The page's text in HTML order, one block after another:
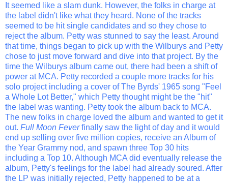
It seemed like a slam dunk. However, the folks in charge at
the label didn't like what they heard. None of the tracks
seemed to be hit single candidates and so they chose to
reject the album. Petty was stunned to say the least. Around
that time, things began to pick up with the Wilburys and Petty
chose to just move forward and dive into that project. By the
time the Wilburys album came out, there had been a shift of
power at MCA. Petty recorded a couple more tracks for his
solo project including a cover of The Byrds' 1965 song "Feel
a Whole Lot Better," which Petty thought might be the "hit"
the label was wanting. Petty took the album back to MCA.
The new folks in charge loved the album and wanted to get it
out. Full Moon Feverfinally saw the light of day and it would
end up selling over five million copies, receive an Album of
the Year Grammy nod, and spawn three Top 30 hits
including a Top 10. Although MCA did eventually release the
album, Petty's feelings for the label had already soured. After
the LP was initially rejected, Petty happened to be at a